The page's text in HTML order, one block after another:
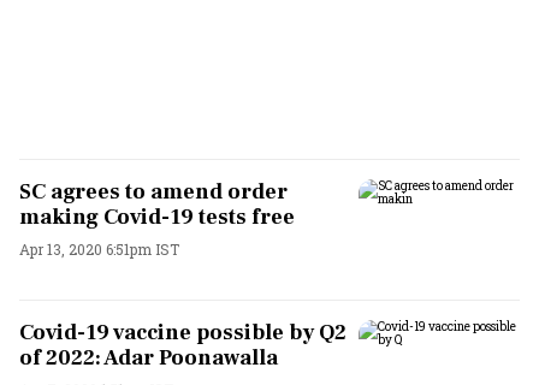
SC agrees to amend order
making Covid-19 tests free
Apr 13, 2020 6:51pm IST
Covid-19 vaccine possible by Q2
of 2022: Adar Poonawalla